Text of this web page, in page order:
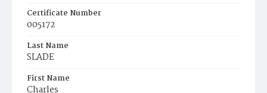
Certificate Number
005172
Last Name
SLADE
First Name
Charles